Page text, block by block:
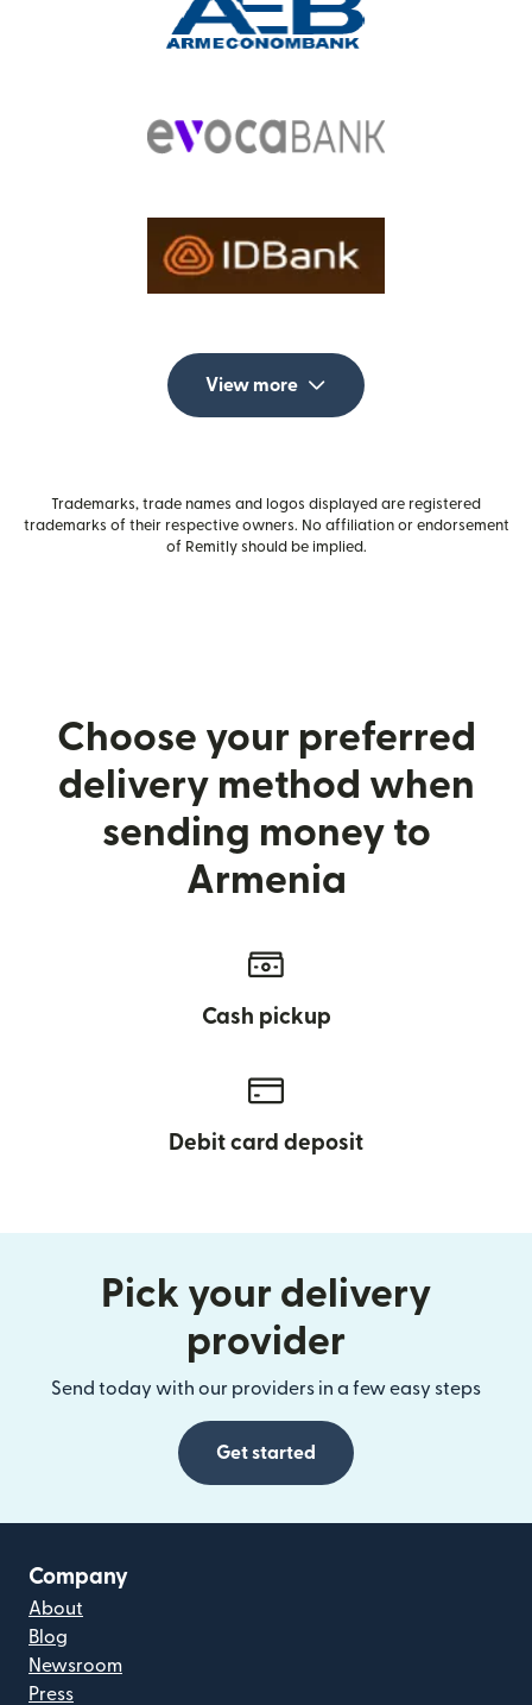
View more
Trademarks, trade names and logos displayed are registered
trademarks of their respective owners. No affiliation or endorsement
of Remitly should be implied.
Choose your preferred
delivery method when
sending money to
Armenia
Cash pickup
Debit card deposit
Pick your delivery
provider
Send today with our providers in a few easy steps
Get started
Company
About
Blog
Newsroom
Press